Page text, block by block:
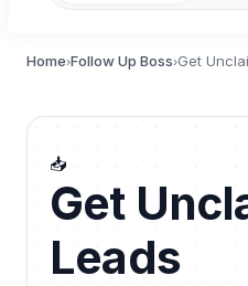
Home›Follow Up Boss›Get
📥
Get
Leads